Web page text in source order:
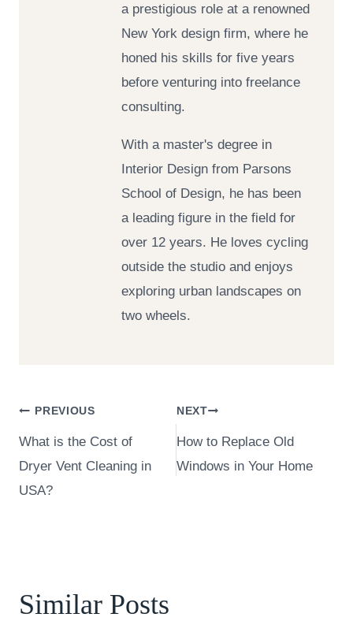
a prestigious role at a renowned
New York design firm, where he
honed his skills for five years
before venturing into freelance
consulting.
With a master's degree in
Interior Design from Parsons
School of Design, he has been
a leading figure in the field for
over 12 years. He loves cycling
outside the studio and enjoys
exploring urban landscapes on
two wheels.
Post
navigation
PREVIOUS
What is the Cost of
Dryer Vent Cleaning in
USA?
NEXT
How to Replace Old
Windows in Your Home
Similar Posts